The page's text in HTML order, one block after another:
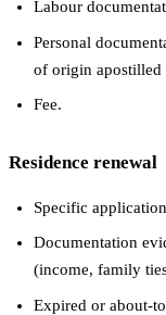
Labour
Personal
of origin apostilled
Fee.
Residence renewal
Specific
Documentation
(income, family
Expired or about-